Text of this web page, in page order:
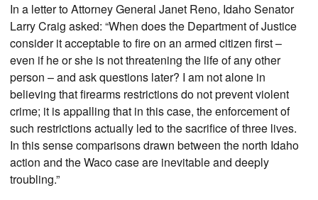
In a letter to Attorney General Janet Reno, Idaho Senator
Larry Craig asked: “When does the Department of Justice
consider it acceptable to fire on an armed citizen first –
even if he or she is not threatening the life of any other
person – and ask questions later? I am not alone in
believing that firearms restrictions do not prevent violent
crime; it is appalling that in this case, the enforcement of
such restrictions actually led to the sacrifice of three lives.
In this sense comparisons drawn between the north Idaho
action and the Waco case are inevitable and deeply
troubling.”